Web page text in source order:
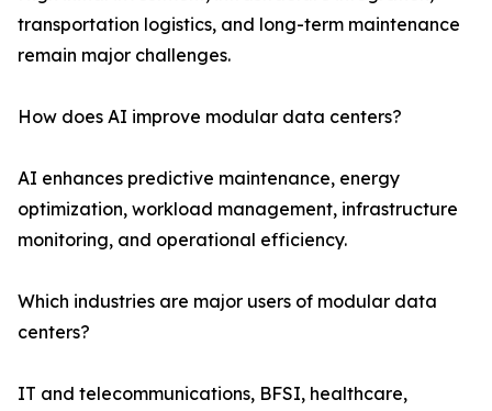
transportation logistics, and long-term maintenance
remain major challenges.
How does AI improve modular data centers?
AI enhances predictive maintenance, energy
optimization, workload management, infrastructure
monitoring, and operational efficiency.
Which industries are major users of modular data
centers?
IT and telecommunications, BFSI, healthcare,